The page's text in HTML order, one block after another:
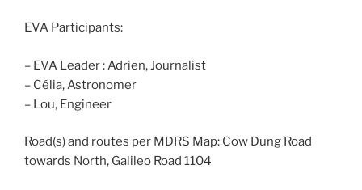
EVA Participants:
– EVA Leader : Adrien, Journalist
– Célia, Astronomer
– Lou, Engineer
Road(s) and routes per MDRS Map: Cow Dung Road
towards North, Galileo Road 1104